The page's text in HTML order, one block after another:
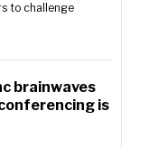
to challenge
brainwaves
is